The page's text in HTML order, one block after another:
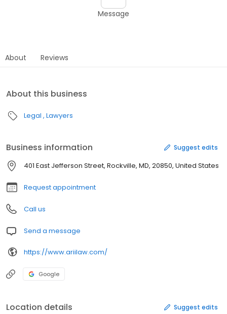
Message
About Reviews
About this business
Legal Lawyers
Business information Suggest edits
401 East Jefferson Street, Rockville, MD, 20850, United States
Request appointment
Call us
Send a message
https://www.ariilaw.com/
Google
Location details Suggest edits